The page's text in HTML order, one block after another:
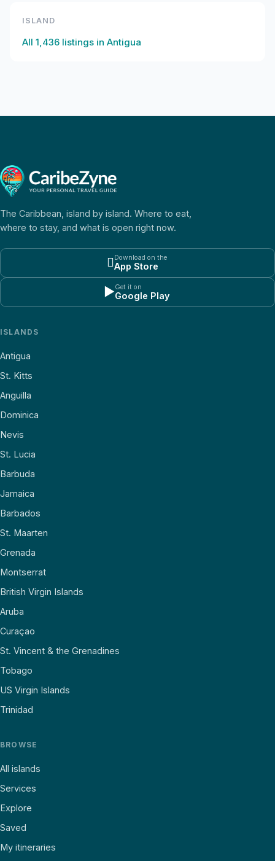
ISLAND
All 1,436 listings in Antigua
The Caribbean, island by island. Where to eat,
where to stay, and what is open right now.
Download on the
App Store
▶Get it on
Google Play
ISLANDS
Antigua
St. Kitts
Anguilla
Dominica
Nevis
St. Lucia
Barbuda
Jamaica
Barbados
St. Maarten
Grenada
Montserrat
British Virgin Islands
Aruba
Curaçao
St. Vincent & the Grenadines
Tobago
US Virgin Islands
Trinidad
BROWSE
All islands
Services
Explore
Saved
My itineraries